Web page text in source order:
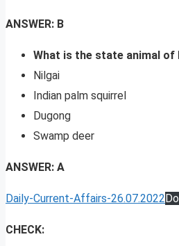
ANSWER: B
What is the state animal of
Nilgai
Indian palm squirrel
Dugong
Swamp deer
ANSWER: A
Daily-Current-Affairs-26.07.2022
CHECK: